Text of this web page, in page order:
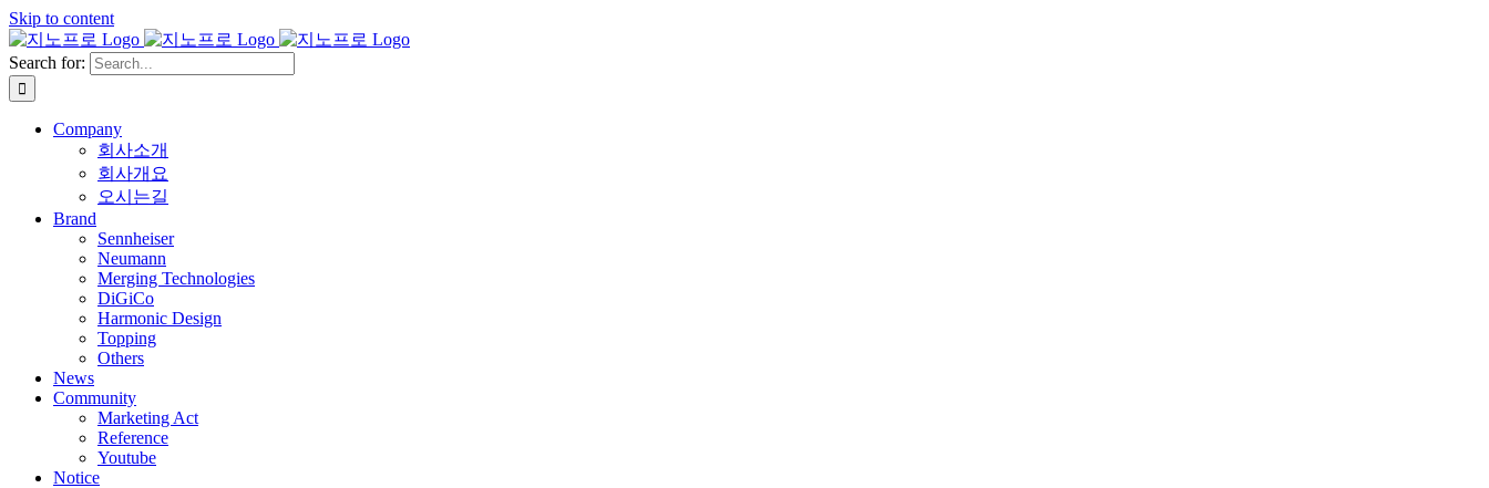
Skip to content
Search for:
Company
회사소개
회사개요
오시는길
Brand
Sennheiser
Neumann
Merging Technologies
DiGiCo
Harmonic Design
Topping
Others
News
Community
Marketing Act
Reference
Youtube
Notice